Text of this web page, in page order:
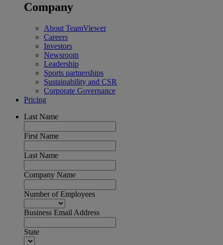
Company
About TeamViewer
Careers
Investors
Newsroom
Leadership
Sports partnerships
Sustainability and CSR
Corporate Governance
Pricing
Last Name
First Name
Last Name
Company Name
Number of Employees
Business Email Address
State